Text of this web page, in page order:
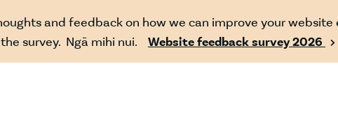
and feedback on how we can improve your
survey. Ngā mihi nui.
Website feedback survey 2026 